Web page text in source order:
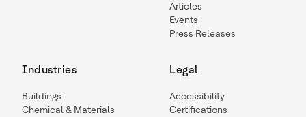
Articles
Events
Press Releases
Industries
Buildings
Chemical & Materials
Legal
Accessibility
Certifications